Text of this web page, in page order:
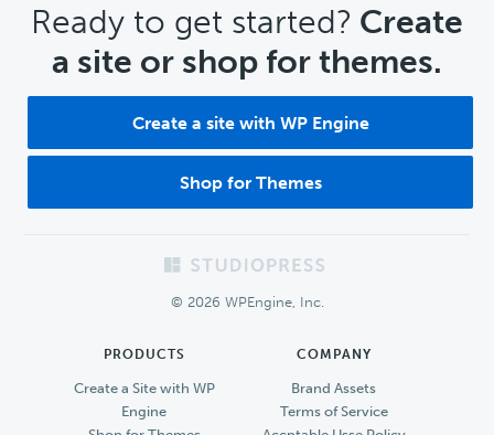
CTA
Ready to get started? Create
a site or shop for themes.
Create a site with WP Engine
Shop for Themes
© 2026 WPEngine, Inc.
PRODUCTS
Create a Site with WP
Engine
COMPANY
Brand Assets
Terms of Service